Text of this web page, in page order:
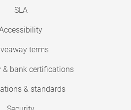
SLA
terms
& bank certifications
& standards